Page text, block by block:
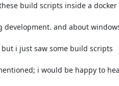
build scripts inside a docker
and about
i just saw some build scripts
i would be happy to